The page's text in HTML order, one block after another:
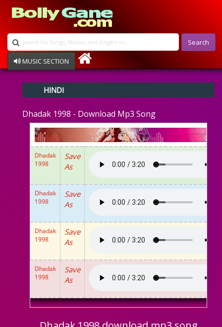
Search
MUSIC SECTION
Devotional
Ghazals
Instrumental
Raksha Bandhan
Album Song
HINDI
Dhadak 1998 - Download Mp3 Song
Dhadak
1998
Save
As
Dhadak
1998
Save
As
Dhadak
1998
Save
As
Dhadak
1998
Save
As